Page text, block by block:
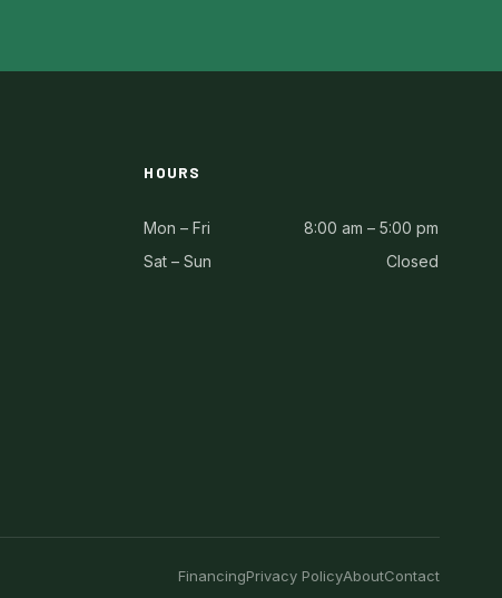
HOURS
Mon – Fri
8:00 am – 5:00 pm
Sat – Sun
Closed
FinancingPrivacy PolicyAboutContact